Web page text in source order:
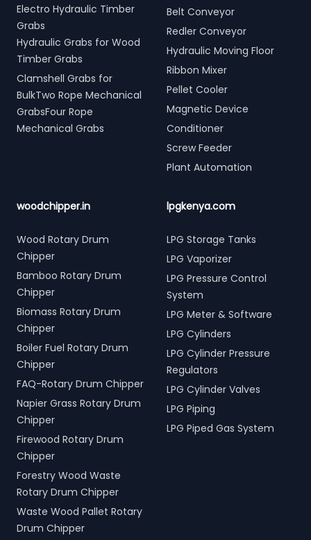
Electro Hydraulic Timber
Grabs
Hydraulic Grabs for Wood
Timber Grabs
Clamshell Grabs for
BulkTwo Rope Mechanical
GrabsFour Rope
Mechanical Grabs
Belt Conveyor
Redler Conveyor
Hydraulic Moving Floor
Ribbon Mixer
Pellet Cooler
Magnetic Device
Conditioner
Screw Feeder
Plant Automation
woodchipper.in
Wood Rotary Drum
Chipper
Bamboo Rotary Drum
Chipper
Biomass Rotary Drum
Chipper
Boiler Fuel Rotary Drum
Chipper
FAQ-Rotary Drum Chipper
Napier Grass Rotary Drum
Chipper
Firewood Rotary Drum
Chipper
Forestry Wood Waste
Rotary Drum Chipper
Waste Wood Pallet Rotary
Drum Chipper
lpgkenya.com
LPG Storage Tanks
LPG Vaporizer
LPG Pressure Control
System
LPG Meter & Software
LPG Cylinders
LPG Cylinder Pressure
Regulators
LPG Cylinder Valves
LPG Piping
LPG Piped Gas System